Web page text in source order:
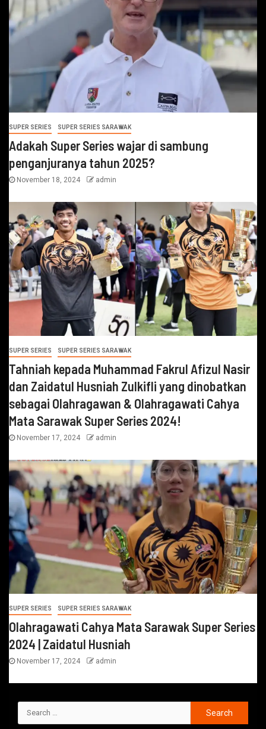
SUPER SERIES SUPER SERIES SARAWAK
Adakah Super Series wajar di sambung
penganjuranya tahun 2025?
November 18, 2024 admin
SUPER SERIES SUPER SERIES SARAWAK
Tahniah kepada Muhammad Fakrul Afizul Nasir
dan Zaidatul Husniah Zulkifli yang dinobatkan
sebagai Olahragawan & Olahragawati Cahya
Mata Sarawak Super Series 2024!
November 17, 2024 admin
SUPER SERIES SUPER SERIES SARAWAK
Olahragawati Cahya Mata Sarawak Super Series
2024 | Zaidatul Husniah
November 17, 2024 admin